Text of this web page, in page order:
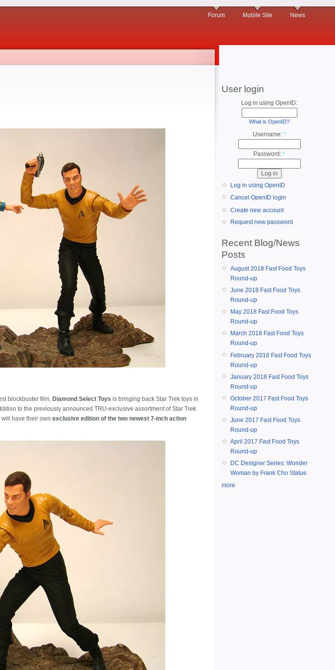
Forum Mobile Site News
blockbuster film, Diamond Select Toys is bringing back Star Trek toys in
to the previously announced TRU-exclusive assortment of Star Trek
have their own exclusive edition of the two newest 7-inch action
User login
Log in using OpenID:
What is OpenID?
Username: *
Password: *
Log in using OpenID
Cancel OpenID login
Create new account
Request new password
Recent Blog/News
Posts
August 2018 Fast Food Toys
Round-up
June 2018 Fast Food Toys
Round-up
May 2018 Fast Food Toys
Round-up
March 2018 Fast Food Toys
Round-up
February 2018 Fast Food Toys
Round-up
January 2018 Fast Food Toys
Round-up
October 2017 Fast Food Toys
Round-up
June 2017 Fast Food Toys
Round-up
April 2017 Fast Food Toys
Round-up
DC Designer Series: Wonder
Woman by Frank Cho Statue
more